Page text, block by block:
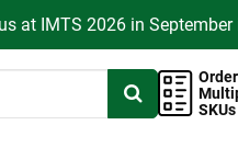
at IMTS 2026 in
Order
SKUs